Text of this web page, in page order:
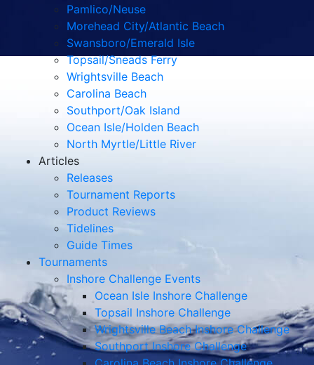
Pamlico/Neuse
Morehead City/Atlantic Beach
Swansboro/Emerald Isle
Topsail/Sneads Ferry
Wrightsville Beach
Carolina Beach
Southport/Oak Island
Ocean Isle/Holden Beach
North Myrtle/Little River
Articles
Releases
Tournament Reports
Product Reviews
Tidelines
Guide Times
Tournaments
Inshore Challenge Events
Ocean Isle Inshore Challenge
Topsail Inshore Challenge
Wrightsville Beach Inshore Challenge
Southport Inshore Challenge